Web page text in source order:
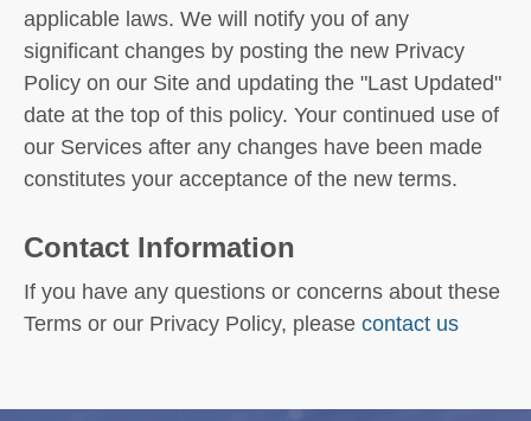
applicable laws. We will notify you of any
significant changes by posting the new Privacy
Policy on our Site and updating the "Last Updated"
date at the top of this policy. Your continued use of
our Services after any changes have been made
constitutes your acceptance of the new terms.
Contact Information
If you have any questions or concerns about these
Terms or our Privacy Policy, please contact us